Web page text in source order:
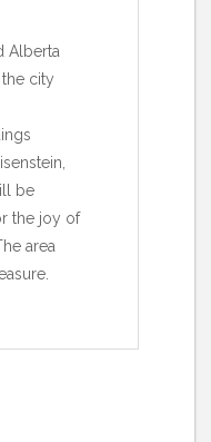
Alberta
city
be
the joy of
area